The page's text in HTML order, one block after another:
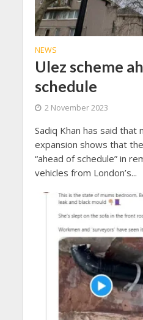
NEWS
Ulez scheme
schedule
2 November 2023
Sadiq Khan has said that
expansion shows that
“ahead of schedule” in
vehicles from London’s...